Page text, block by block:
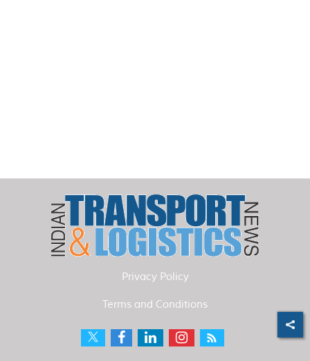
Privacy Policy
Terms and Conditions